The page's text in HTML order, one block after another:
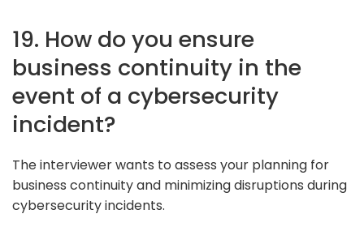
19. How do you ensure
business continuity in the
event of a cybersecurity
incident?
The interviewer wants to assess your planning for
business continuity and minimizing disruptions during
cybersecurity incidents.